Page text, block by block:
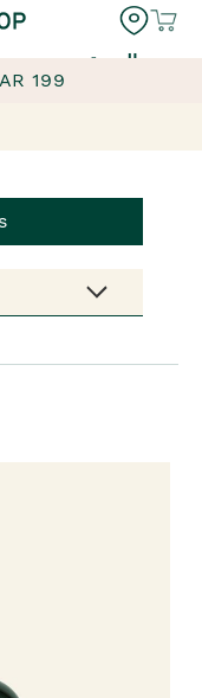
العربية
199